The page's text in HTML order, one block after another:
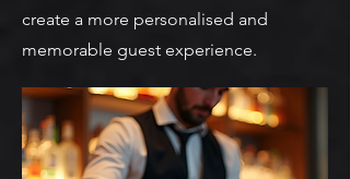
create a more personalised and
memorable guest experience.